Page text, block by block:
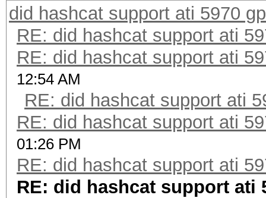
did hashcat support ati 5970
RE: did hashcat support ati
RE: did hashcat support ati
12:54 AM
RE: did hashcat support ati
RE: did hashcat support ati
01:26 PM
RE: did hashcat support ati
RE: did hashcat support ati